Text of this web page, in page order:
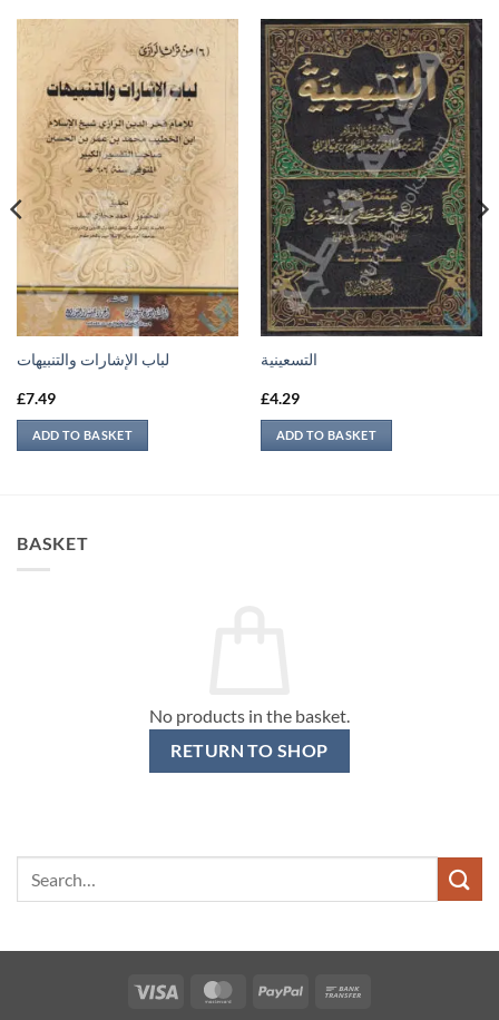
لباب الإشارات والتنبيهات
£7.49
ADD TO BASKET
التسعينية
£4.29
ADD TO BASKET
BASKET
No products in the basket.
RETURN TO SHOP
Visa MasterCardPayPal